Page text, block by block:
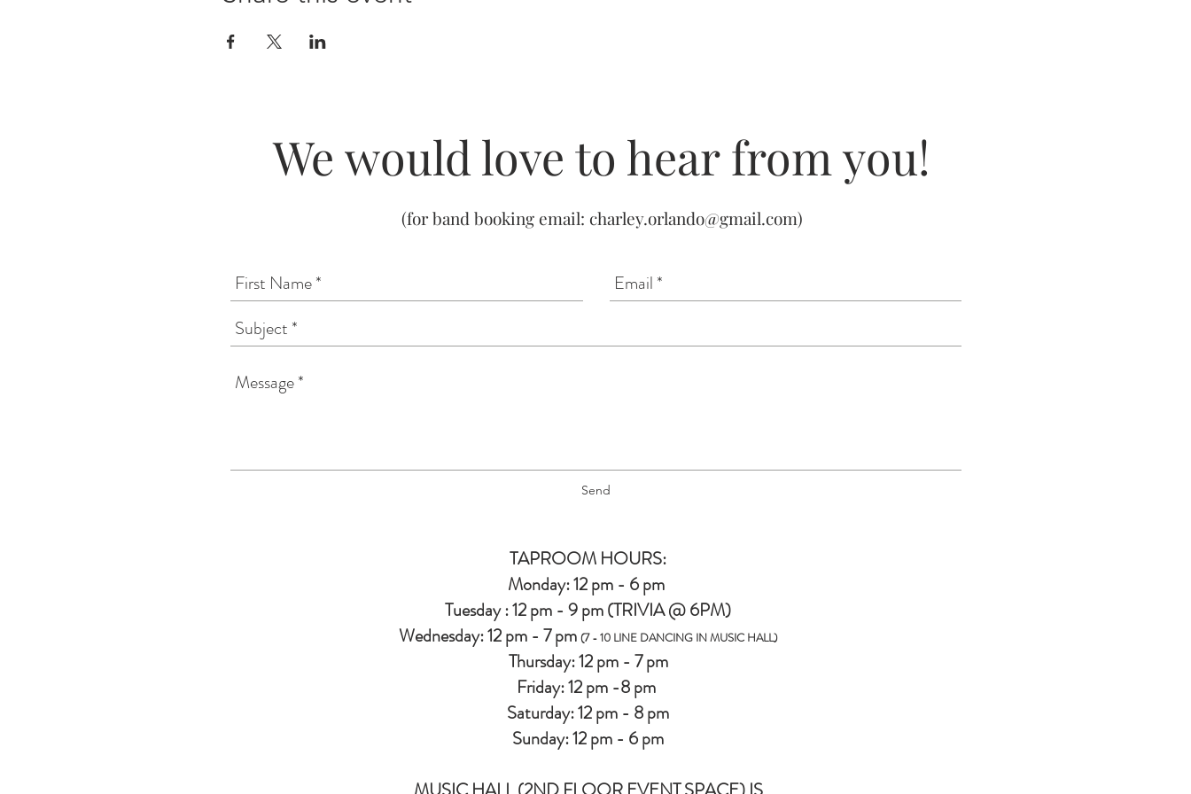
We would love to hear from you!
(for band booking email: charley.orlando@gmail.com)
Send
TAPROOM HOURS:
Monday: 12 pm - 6 pm
Tuesday : 12 pm - 9 pm (TRIVIA @ 6PM)
Wednesday: 12 pm - 7 pm (7 - 10 LINE DANCING IN MUSIC HALL)
Thursday: 12 pm - 7 pm
Friday: 12 pm -8 pm
Saturday: 12 pm - 8 pm
Sunday: 12 pm - 6 pm